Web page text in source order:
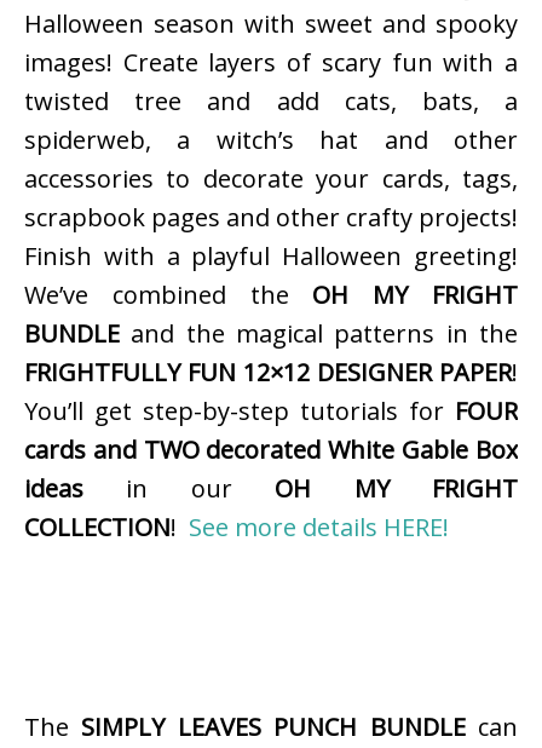
Halloween season with sweet and spooky
images! Create layers of scary fun with a
twisted tree and add cats, bats, a
spiderweb, a witch’s hat and other
accessories to decorate your cards, tags,
scrapbook pages and other crafty projects!
Finish with a playful Halloween greeting!
We’ve combined the OH MY FRIGHT
BUNDLE and the magical patterns in the
FRIGHTFULLY FUN 12×12 DESIGNER PAPER!
You’ll get step-by-step tutorials for FOUR
cards and TWO decorated White Gable Box
ideas in our OH MY FRIGHT
COLLECTION! See more details HERE!
The SIMPLY LEAVES PUNCH BUNDLEcan